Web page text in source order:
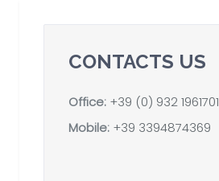
CONTACTS US
Office: +39 (0) 932 1961701
Mobile: +39 3394874369